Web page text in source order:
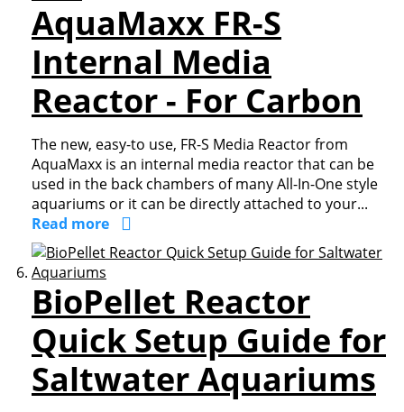
AquaMaxx FR-S
Internal Media
Reactor - For Carbon
The new, easy-to use, FR-S Media Reactor from
AquaMaxx is an internal media reactor that can be
used in the back chambers of many All-In-One style
aquariums or it can be directly attached to your...
Read more
BioPellet Reactor
Quick Setup Guide for
Saltwater Aquariums